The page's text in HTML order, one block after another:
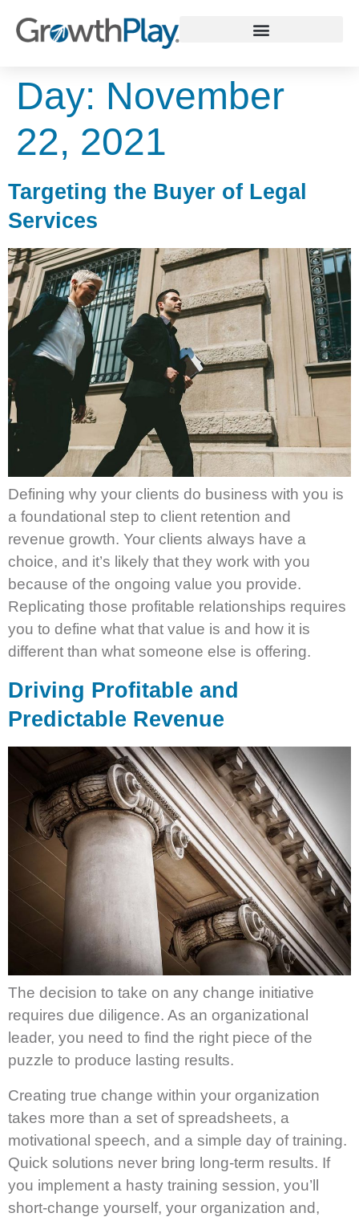
Day: November
22, 2021
Targeting the Buyer of Legal
Services
Defining why your clients do business with you is
a foundational step to client retention and
revenue growth. Your clients always have a
choice, and it’s likely that they work with you
because of the ongoing value you provide.
Replicating those profitable relationships requires
you to define what that value is and how it is
different than what someone else is offering.
Driving Profitable and
Predictable Revenue
The decision to take on any change initiative
requires due diligence. As an organizational
leader, you need to find the right piece of the
puzzle to produce lasting results.
Creating true change within your organization
takes more than a set of spreadsheets, a
motivational speech, and a simple day of training.
Quick solutions never bring long-term results. If
you implement a hasty training session, you’ll
short-change yourself, your organization and,